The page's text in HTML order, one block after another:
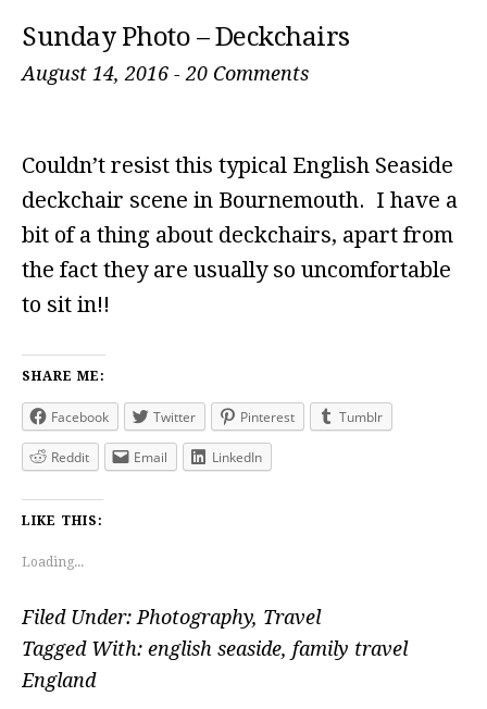
Sunday Photo – Deckchairs
August 14, 2016 - 20 Comments
Couldn’t resist this typical English Seaside
deckchair scene in Bournemouth. I have a
bit of a thing about deckchairs, apart from
the fact they are usually so uncomfortable
to sit in!!
SHARE ME:
Facebook Twitter Pinterest Tumblr
Reddit Email LinkedIn
LIKE THIS:
Loading...
Filed Under: Photography, Travel
Tagged With: english seaside, family travel
England